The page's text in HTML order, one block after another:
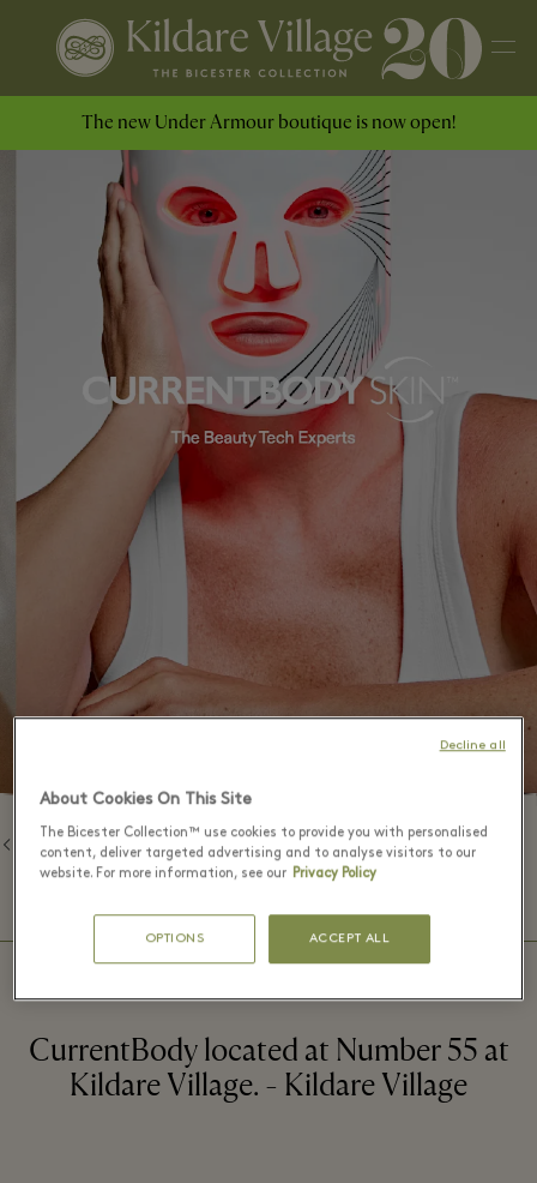
The new Under Armour boutique is now open!
返回品牌列表
CurrentBody located at Number 55 at
Kildare Village. - Kildare Village
About Cookies On This Site
The Bicester Collection™ use cookies to provide you with personalised
content, deliver targeted advertising and to analyse visitors to our
website. For more information, see our Privacy Policy
OPTIONS ACCEPT ALL
Decline all